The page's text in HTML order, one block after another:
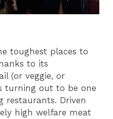
toughest places to
to its
(or veggie, or
turning out to be one
restaurants. Driven
high welfare meat